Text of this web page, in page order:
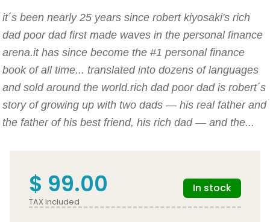
it´s been nearly 25 years since robert kiyosaki's rich
dad poor dad first made waves in the personal finance
arena.it has since become the #1 personal finance
book of all time... translated into dozens of languages
and sold around the world.rich dad poor dad is robert´s
story of growing up with two dads — his real father and
the father of his best friend, his rich dad — and the...
$ 99.00
TAX included
In stock